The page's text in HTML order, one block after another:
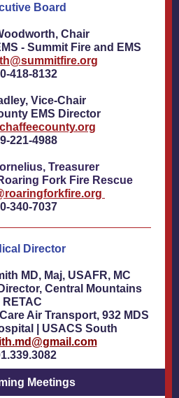
Board
Chair
- Summit Fire and EMS
418-8132
Vice-Chair
EMS Director
221-4988
Treasurer
Fork Fire Rescue
340-7037
Director
MD, Maj, USAFR, MC
Central Mountains
RETAC
Air Transport, 932 MDS
| USACS South
Meetings